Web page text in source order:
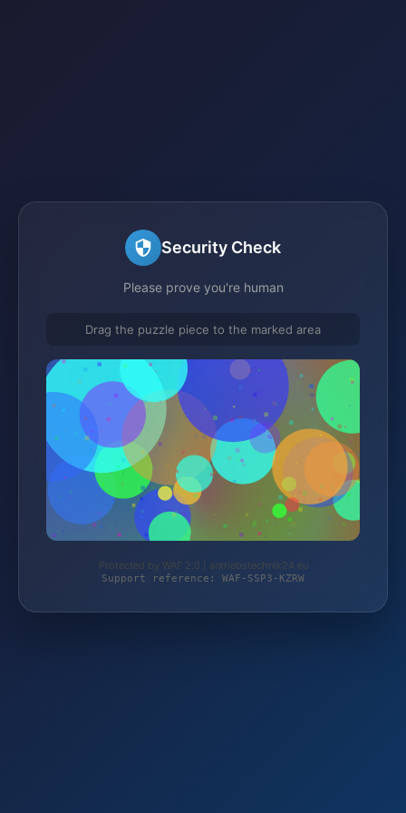
Security Check
Please prove you're human
Drag the puzzle piece to the marked area
Protected by WAF 2.0 | antriebstechnik24.eu
Support reference: WAF-SSP3-KZRW